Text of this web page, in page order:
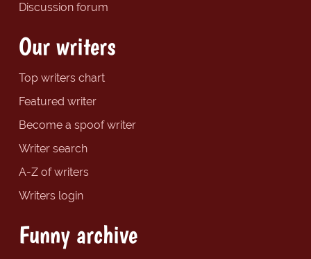
Discussion forum
Our writers
Top writers chart
Featured writer
Become a spoof writer
Writer search
A-Z of writers
Writers login
Funny archive